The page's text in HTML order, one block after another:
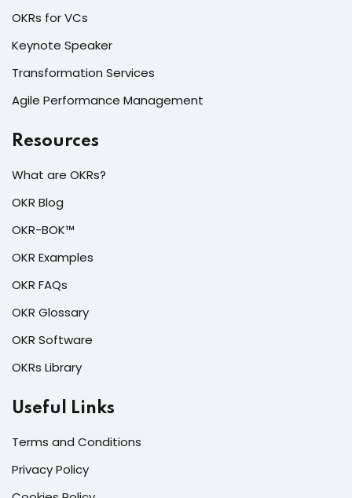
OKRs for VCs
Keynote Speaker
Transformation Services
Agile Performance Management
Resources
What are OKRs?
OKR Blog
OKR-BOK™
OKR Examples
OKR FAQs
OKR Glossary
OKR Software
OKRs Library
Useful Links
Terms and Conditions
Privacy Policy